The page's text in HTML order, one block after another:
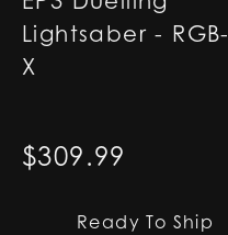
Lightsaber - RGB-
X
$309.99
Ready To Ship